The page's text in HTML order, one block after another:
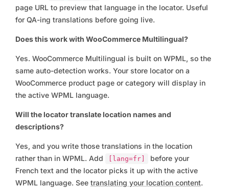
page URL to preview that language in the locator. Useful
for QA-ing translations before going live.
Does this work with WooCommerce Multilingual?
Yes. WooCommerce Multilingual is built on WPML, so the
same auto-detection works. Your store locator on a
WooCommerce product page or category will display in
the active WPML language.
Will the locator translate location names and
descriptions?
Yes, and you write those translations in the location
rather than in WPML. Add
[lang=fr]
before your
French text and the locator picks it up with the active
WPML language. See translating your location content.